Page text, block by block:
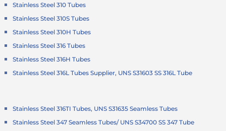
Stainless Steel 310 Tubes
Stainless Steel 310S Tubes
Stainless Steel 310H Tubes
Stainless Steel 316 Tubes
Stainless Steel 316H Tubes
Stainless Steel 316L Tubes Supplier, UNS S31603 SS 316L Tube
Stainless Steel 316TI Tubes, UNS S31635 Seamless Tubes
Stainless Steel 347 Seamless Tubes/ UNS S34700 SS 347 Tube